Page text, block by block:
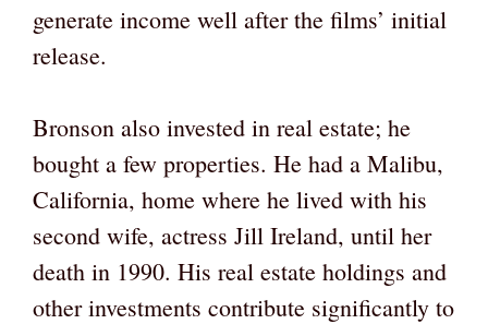
generate income well after the films’ initial
release.
Bronson also invested in real estate; he
bought a few properties. He had a Malibu,
California, home where he lived with his
second wife, actress Jill Ireland, until her
death in 1990. His real estate holdings and
other investments contribute significantly to